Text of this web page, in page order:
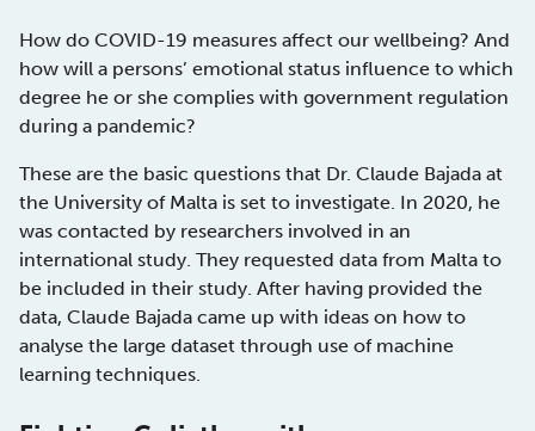
How do COVID-19 measures affect our wellbeing? And
how will a persons’ emotional status influence to which
degree he or she complies with government regulation
during a pandemic?
These are the basic questions that Dr. Claude Bajada at
the University of Malta is set to investigate. In 2020, he
was contacted by researchers involved in an
international study. They requested data from Malta to
be included in their study. After having provided the
data, Claude Bajada came up with ideas on how to
analyse the large dataset through use of machine
learning techniques.